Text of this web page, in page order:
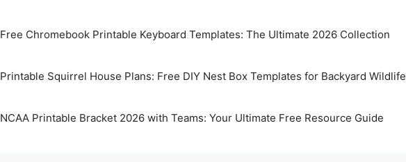
Free Chromebook Printable Keyboard Templates: The Ultimate 2026 Collection
Printable Squirrel House Plans: Free DIY Nest Box Templates for Backyard Wildlife
NCAA Printable Bracket 2026 with Teams: Your Ultimate Free Resource Guide